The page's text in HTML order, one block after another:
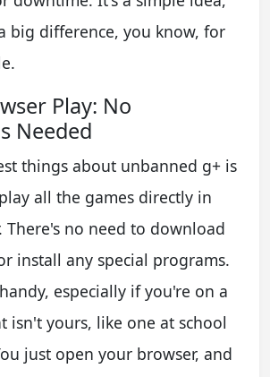
big difference, you know, for
Play: No
Needed
things about unbanned g+ is
all the games directly in
There's no need to download
install any special programs.
especially if you're on a
isn't yours, like one at school
just open your browser, and